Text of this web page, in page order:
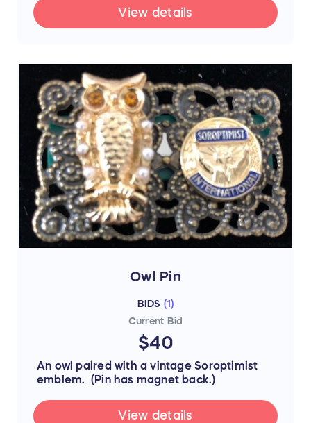
View details
Owl Pin
BIDS (1 )
Current Bid
$40
An owl paired with a vintage Soroptimist
emblem. (Pin has magnet back.)
View details